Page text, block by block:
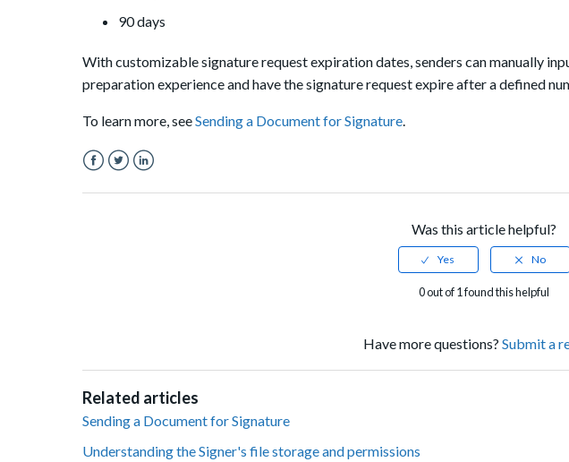
90 days
With customizable signature request expiration dates, senders can manually
preparation experience and have the signature request expire after a defined
To learn more, seeSending a Document for Signature.
Was this article helpful?
0 out of 1 found this helpful
Have more questions? Submit a
Related articles
Sending a Document for Signature
Understanding the Signer's file storage and permissions